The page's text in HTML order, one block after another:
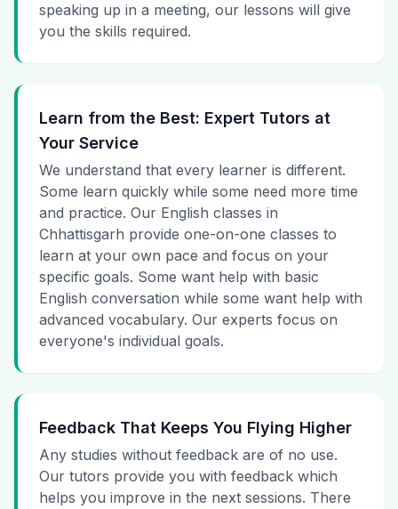
speaking up in a meeting, our lessons will give
you the skills required.
Learn from the Best: Expert Tutors at
Your Service
We understand that every learner is different.
Some learn quickly while some need more time
and practice. Our English classes in
Chhattisgarh provide one-on-one classes to
learn at your own pace and focus on your
specific goals. Some want help with basic
English conversation while some want help with
advanced vocabulary. Our experts focus on
everyone's individual goals.
Feedback That Keeps You Flying Higher
Any studies without feedback are of no use.
Our tutors provide you with feedback which
helps you improve in the next sessions. There